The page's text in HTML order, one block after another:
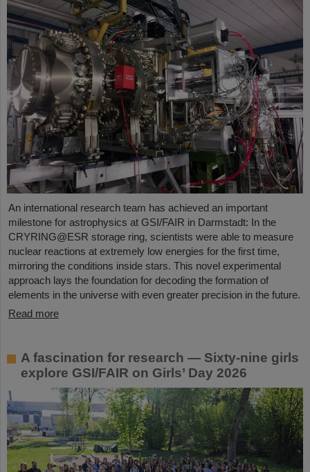
An international research team has achieved an important
milestone for astrophysics at GSI/FAIR in Darmstadt: In the
CRYRING@ESR storage ring, scientists were able to measure
nuclear reactions at extremely low energies for the first time,
mirroring the conditions inside stars. This novel experimental
approach lays the foundation for decoding the formation of
elements in the universe with even greater precision in the future.
Read more
A fascination for research — Sixty-nine girls
explore GSI/FAIR on Girls’ Day 2026